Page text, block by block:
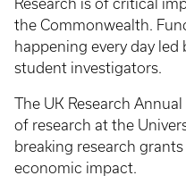
Research is of critical
the Commonwealth.
happening every day
student investigators.
The UK Research
of research at the
breaking research
economic impact.